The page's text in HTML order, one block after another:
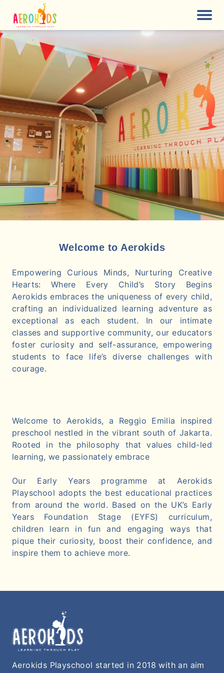
Welcome to Aerokids
Empowering Curious Minds, Nurturing Creative
Hearts: Where Every Child’s Story Begins
Aerokids embraces the uniqueness of every child,
crafting an individualized learning adventure as
exceptional as each student. In our intimate
classes and supportive community, our educators
foster curiosity and self-assurance, empowering
students to face life’s diverse challenges with
courage.
Welcome to Aerokids, a Reggio Emilia inspired
preschool nestled in the vibrant south of Jakarta.
Rooted in the philosophy that values child-led
learning, we passionately embrace
Our Early Years programme at Aerokids
Playschool adopts the best educational practices
from around the world. Based on the UK’s Early
Years Foundation Stage (EYFS) curriculum,
children learn in fun and engaging ways that
pique their curiosity, boost their confidence, and
inspire them to achieve more.
Aerokids Playschool started in 2018 with an aim